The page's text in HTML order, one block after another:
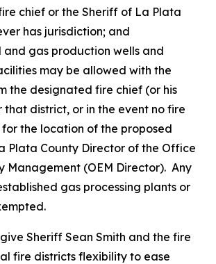
chief or the Sheriff of La Plata
has jurisdiction; and
and gas production wells and
may be allowed with the
the designated fire chief (or his
that district, or in the event no fire
the location of the proposed
Plata County Director of the Office
Management (OEM Director). Any
gas processing plants or
Sheriff Sean Smith and the fire
fire districts flexibility to ease